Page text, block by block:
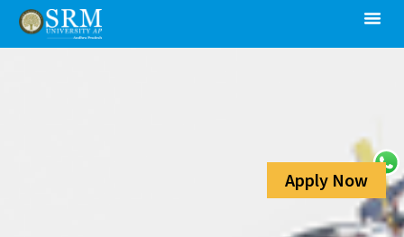
Apply Now